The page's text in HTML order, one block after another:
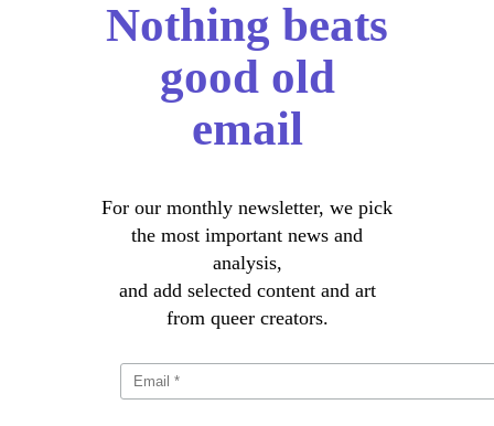
Nothing beats
good old
email
For our monthly newsletter, we pick
the most important news and
analysis,
and add selected content and art
from queer creators.